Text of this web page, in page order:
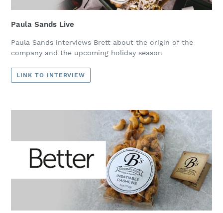
Paula Sands Live
Paula Sands interviews Brett about the origin of the
company and the upcoming holiday season
LINK TO INTERVIEW